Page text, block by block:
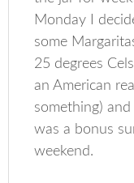
Monday I
some
25 degrees
an American
something)
was a bonus
weekend.